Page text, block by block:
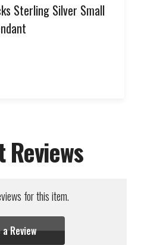
Sterling Silver Small
for this item.
Review